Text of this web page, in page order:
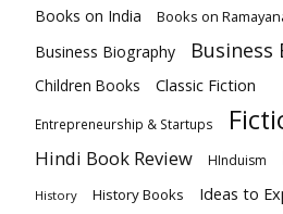
Books on India Books on
Business Biography Business
Children Books Classic Fiction
Entrepreneurship & Startups
Hindi Book Review HInduism
History History Books Ideas to